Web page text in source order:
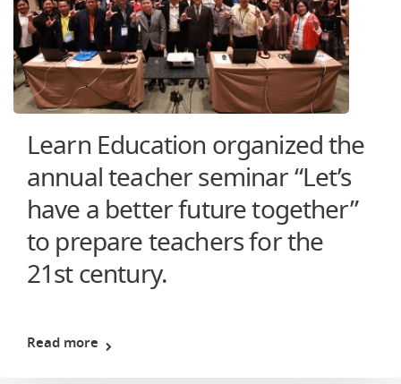
Learn Education organized the
annual teacher seminar “Let’s
have a better future together”
to prepare teachers for the
21st century.
Read more